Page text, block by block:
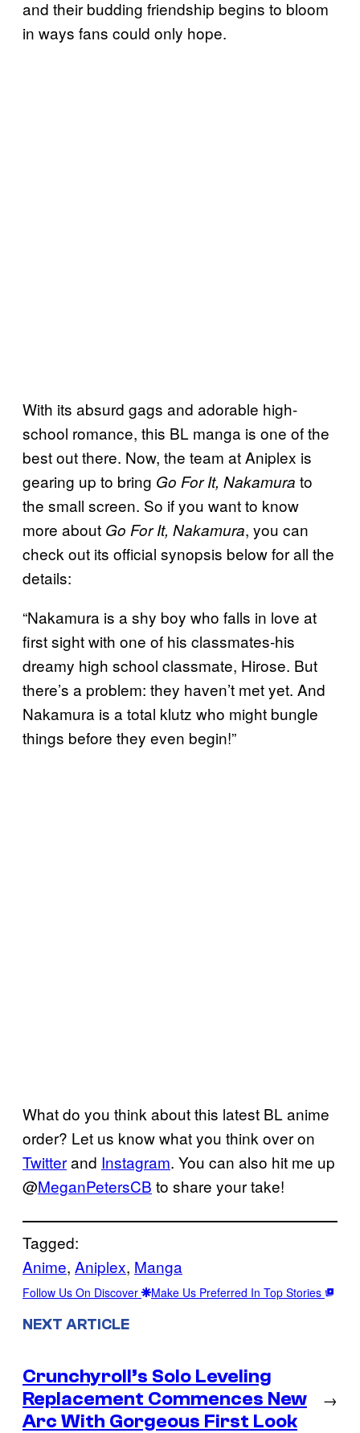
and their budding friendship begins to bloom
in ways fans could only hope.
With its absurd gags and adorable high-
school romance, this BL manga is one of the
best out there. Now, the team at Aniplex is
gearing up to bring Go For It, Nakamura to
the small screen. So if you want to know
more about Go For It, Nakamura, you can
check out its official synopsis below for all the
details:
“Nakamura is a shy boy who falls in love at
first sight with one of his classmates-his
dreamy high school classmate, Hirose. But
there’s a problem: they haven’t met yet. And
Nakamura is a total klutz who might bungle
things before they even begin!”
What do you think about this latest BL anime
order? Let us know what you think over on
Twitterand Instagram. You can also hit me up
@MeganPetersCB to share your take!
Tagged:
Anime, Aniplex, Manga
Follow Us On Discover Make Us Preferred In Top Stories
NEXT ARTICLE
Crunchyroll’s Solo Leveling
Replacement Commences New
Arc With Gorgeous First Look
→